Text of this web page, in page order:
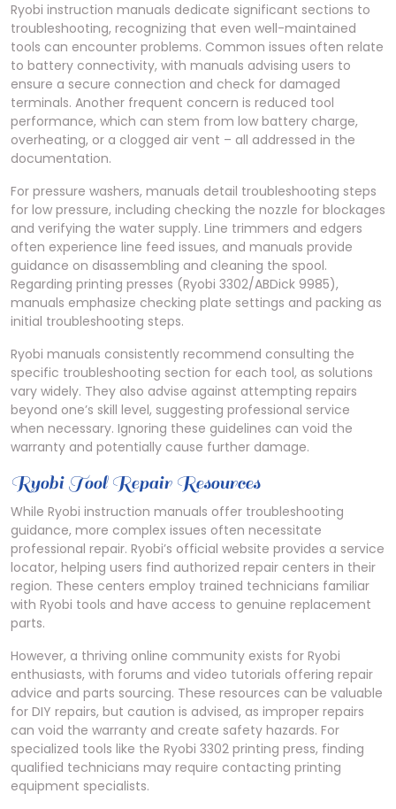
Ryobi instruction manuals dedicate significant sections to
troubleshooting, recognizing that even well-maintained
tools can encounter problems. Common issues often relate
to battery connectivity, with manuals advising users to
ensure a secure connection and check for damaged
terminals. Another frequent concern is reduced tool
performance, which can stem from low battery charge,
overheating, or a clogged air vent – all addressed in the
documentation.
For pressure washers, manuals detail troubleshooting steps
for low pressure, including checking the nozzle for blockages
and verifying the water supply. Line trimmers and edgers
often experience line feed issues, and manuals provide
guidance on disassembling and cleaning the spool.
Regarding printing presses (Ryobi 3302/ABDick 9985),
manuals emphasize checking plate settings and packing as
initial troubleshooting steps.
Ryobi manuals consistently recommend consulting the
specific troubleshooting section for each tool, as solutions
vary widely. They also advise against attempting repairs
beyond one’s skill level, suggesting professional service
when necessary. Ignoring these guidelines can void the
warranty and potentially cause further damage.
Ryobi Tool Repair Resources
While Ryobi instruction manuals offer troubleshooting
guidance, more complex issues often necessitate
professional repair. Ryobi’s official website provides a service
locator, helping users find authorized repair centers in their
region. These centers employ trained technicians familiar
with Ryobi tools and have access to genuine replacement
parts.
However, a thriving online community exists for Ryobi
enthusiasts, with forums and video tutorials offering repair
advice and parts sourcing. These resources can be valuable
for DIY repairs, but caution is advised, as improper repairs
can void the warranty and create safety hazards. For
specialized tools like the Ryobi 3302 printing press, finding
qualified technicians may require contacting printing
equipment specialists.